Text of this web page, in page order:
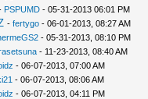
PSPUMD- 05-31-2013 06:01 PM
- fertygo- 06-01-2013, 08:27 AM
- 05-31-2013, 08:10 PM
- 11-23-2013, 08:40 AM
- 06-07-2013, 07:00 AM
- 06-07-2013, 08:06 AM
- 06-07-2013, 04:11 PM